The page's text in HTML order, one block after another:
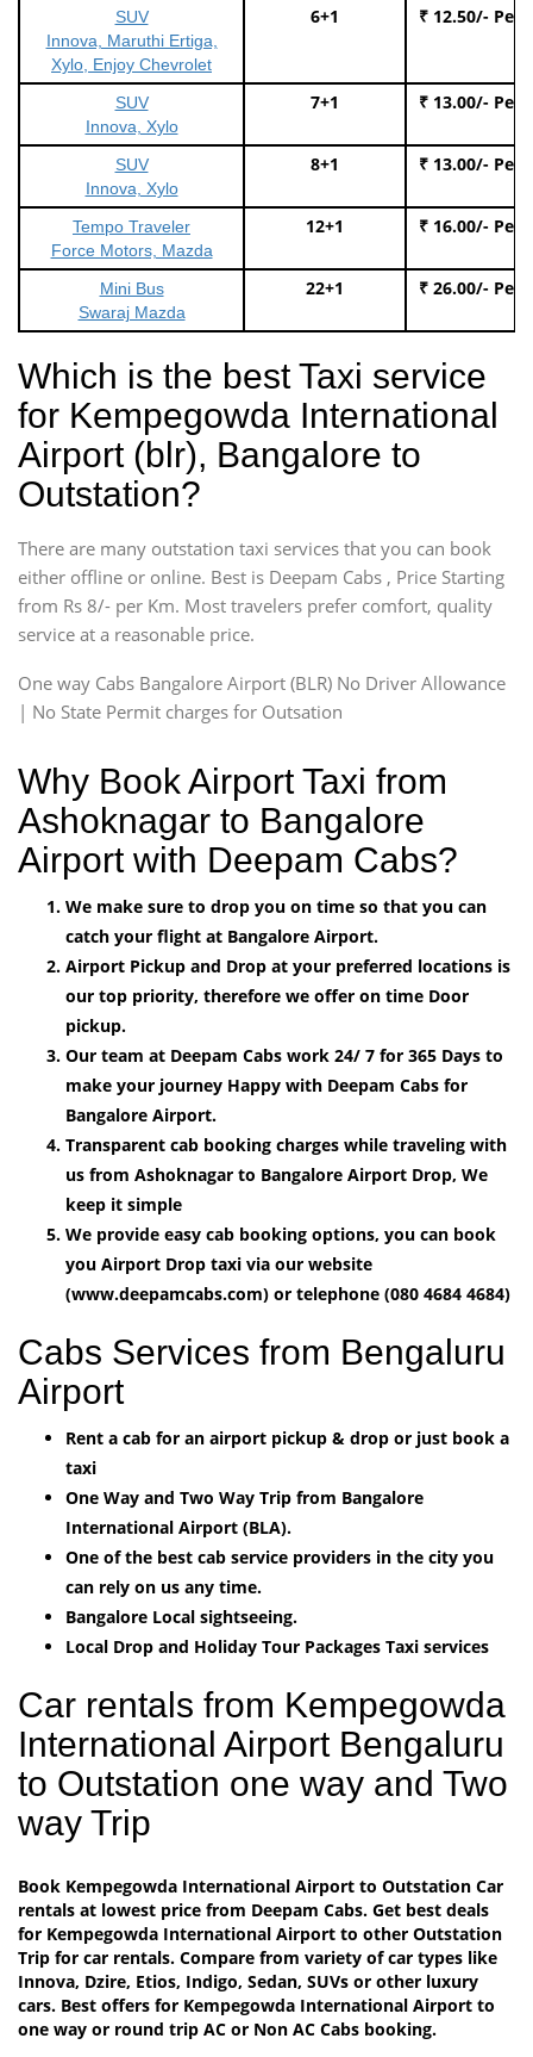
SUV
Innova, Maruthi Ertiga,
Xylo, Enjoy Chevrolet
6+1 ₹ 12.50/- Per
SUV
Innova, Xylo
7+1 ₹ 13.00/- Per
SUV
Innova, Xylo
8+1 ₹ 13.00/- Per
Tempo Traveler
Force Motors, Mazda
12+1 ₹ 16.00/- Per
Mini Bus
Swaraj Mazda
22+1 ₹ 26.00/- Per
Which is the best Taxi service
for Kempegowda International
Airport (blr), Bangalore to
Outstation?
There are many outstation taxi services that you can book
either offline or online. Best is Deepam Cabs , Price Starting
from Rs 8/- per Km. Most travelers prefer comfort, quality
service at a reasonable price.
One way Cabs Bangalore Airport (BLR) No Driver Allowance
| No State Permit charges for Outsation
Why Book Airport Taxi from
Ashoknagar to Bangalore
Airport with Deepam Cabs?
We make sure to drop you on time so that you can
catch your flight at Bangalore Airport.
Airport Pickup and Drop at your preferred locations is
our top priority, therefore we offer on time Door
pickup.
Our team at Deepam Cabs work 24/ 7 for 365 Days to
make your journey Happy with Deepam Cabs for
Bangalore Airport.
Transparent cab booking charges while traveling with
us from Ashoknagar to Bangalore Airport Drop, We
keep it simple
We provide easy cab booking options, you can book
you Airport Drop taxi via our website
(www.deepamcabs.com) or telephone (080 4684 4684)
Cabs Services from Bengaluru
Airport
Rent a cab for an airport pickup & drop or just book a
taxi
One Way and Two Way Trip from Bangalore
International Airport (BLA).
One of the best cab service providers in the city you
can rely on us any time.
Bangalore Local sightseeing.
Local Drop and Holiday Tour Packages Taxi services
Car rentals from Kempegowda
International Airport Bengaluru
to Outstation one way and Two
way Trip
Book Kempegowda International Airport to Outstation Car
rentals at lowest price from Deepam Cabs. Get best deals
for Kempegowda International Airport to other Outstation
Trip for car rentals. Compare from variety of car types like
Innova, Dzire, Etios, Indigo, Sedan, SUVs or other luxury
cars. Best offers for Kempegowda International Airport to
one way or round trip AC or Non AC Cabs booking.